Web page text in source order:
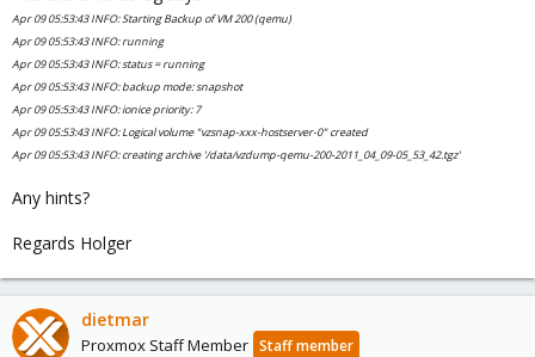
Apr 09 05:53:43 INFO: Starting Backup of VM 200 (qemu)
Apr 09 05:53:43 INFO: running
Apr 09 05:53:43 INFO: status = running
Apr 09 05:53:43 INFO: backup mode: snapshot
Apr 09 05:53:43 INFO: ionice priority: 7
Apr 09 05:53:43 INFO: Logical volume "vzsnap-xxx-hostserver-0" created
Apr 09 05:53:43 INFO: creating archive '/data/vzdump-qemu-200-2011_04_09-05_53_42.tgz'
Any hints?
Regards Holger
dietmar
Proxmox Staff Member Staff member